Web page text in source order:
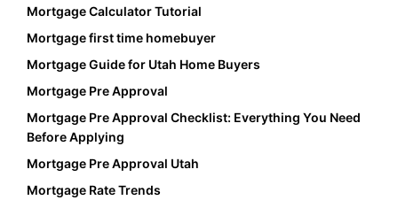
Mortgage Calculator Tutorial
Mortgage first time homebuyer
Mortgage Guide for Utah Home Buyers
Mortgage Pre Approval
Mortgage Pre Approval Checklist: Everything You Need
Before Applying
Mortgage Pre Approval Utah
Mortgage Rate Trends